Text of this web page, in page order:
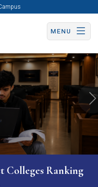
MENU
Apply Now
Colleges Ranking